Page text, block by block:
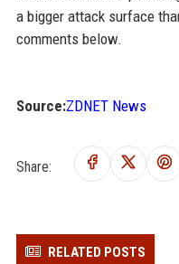
a bigger attack surface
comments below.
Source:ZDNET News
Share:
RELATED POSTS